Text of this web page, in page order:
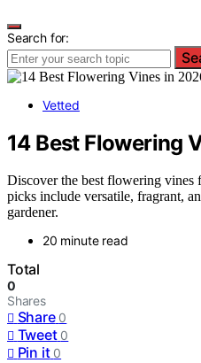
Search for:
Vetted
14 Best Flowering
Discover the best flowering
picks include versatile, fragrant,
gardener.
20 minute read
Total
0
Shares
Share 0
Tweet 0
Pin it 0